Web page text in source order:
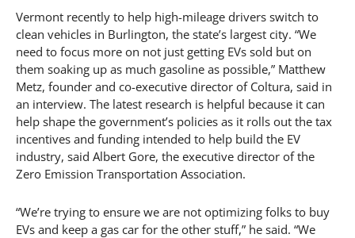
Vermont recently to help high-mileage drivers switch to
clean vehicles in Burlington, the state’s largest city. “We
need to focus more on not just getting EVs sold but on
them soaking up as much gasoline as possible,” Matthew
Metz, founder and co-executive director of Coltura, said in
an interview. The latest research is helpful because it can
help shape the government’s policies as it rolls out the tax
incentives and funding intended to help build the EV
industry, said Albert Gore, the executive director of the
Zero Emission Transportation Association.
“We’re trying to ensure we are not optimizing folks to buy
EVs and keep a gas car for the other stuff,” he said. “We